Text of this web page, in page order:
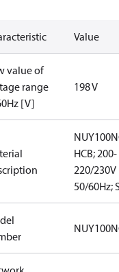
Value
value of
range
[V]
198 V
HCB; 200-
220/230V
50/60Hz;